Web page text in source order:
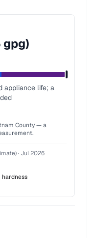
gpg)
appliance life; a
County— a
· Jul 2026
number